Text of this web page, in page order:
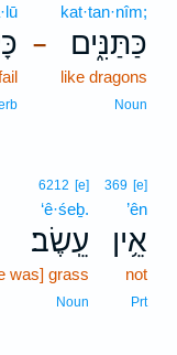
–
kat·tan·nîm;
כַּתַּנִּ֑ים
like dragons
Noun
369 [e]
’ên
אֵ֥ין
not
Prt
6212 [e]
‘ê·śeḇ.
עֵֽשֶׂב׃
was] grass
Noun